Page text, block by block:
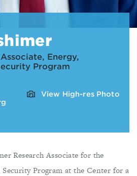
Energy,
Program
View High-res Photo
Research Associate for the
Security Program at the Center for a